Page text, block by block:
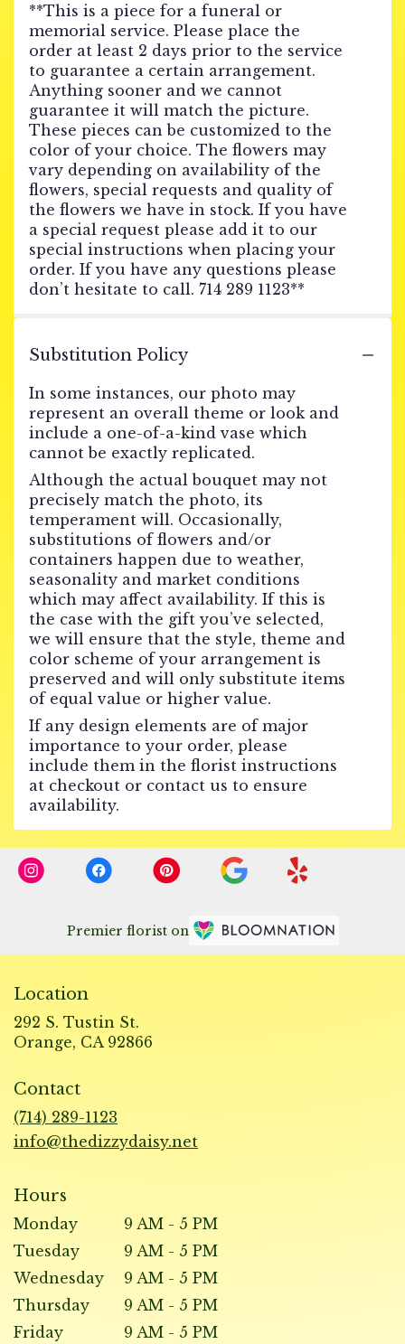
**This is a piece for a funeral or
memorial service. Please place the
order at least 2 days prior to the service
to guarantee a certain arrangement.
Anything sooner and we cannot
guarantee it will match the picture.
These pieces can be customized to the
color of your choice. The flowers may
vary depending on availability of the
flowers, special requests and quality of
the flowers we have in stock. If you have
a special request please add it to our
special instructions when placing your
order. If you have any questions please
don’t hesitate to call. 714 289 1123**
Substitution Policy
In some instances, our photo may
represent an overall theme or look and
include a one-of-a-kind vase which
cannot be exactly replicated.
Although the actual bouquet may not
precisely match the photo, its
temperament will. Occasionally,
substitutions of flowers and/or
containers happen due to weather,
seasonality and market conditions
which may affect availability. If this is
the case with the gift you’ve selected,
we will ensure that the style, theme and
color scheme of your arrangement is
preserved and will only substitute items
of equal value or higher value.
If any design elements are of major
importance to your order, please
include them in the florist instructions
at checkout or contact us to ensure
availability.
Premier florist on
Location
292 S. Tustin St.
Orange, CA 92866
Contact
(714) 289-1123
info@thedizzydaisy.net
Hours
Monday
9 AM - 5 PM
Tuesday
9 AM - 5 PM
Wednesday
9 AM - 5 PM
Thursday
9 AM - 5 PM
Friday
9 AM - 5 PM